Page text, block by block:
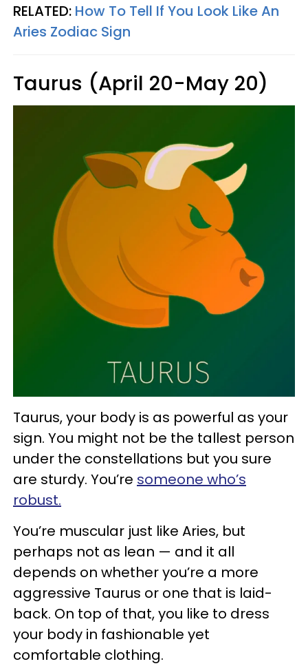
RELATED: How To Tell If You Look Like An
Aries Zodiac Sign
Taurus (April 20-May 20)
Taurus, your body is as powerful as your
sign. You might not be the tallest person
under the constellations but you sure
are sturdy. You’re someone who’s
robust.
You’re muscular just like Aries, but
perhaps not as lean — and it all
depends on whether you’re a more
aggressive Taurus or one that is laid-
back. On top of that, you like to dress
your body in fashionable yet
comfortable clothing.